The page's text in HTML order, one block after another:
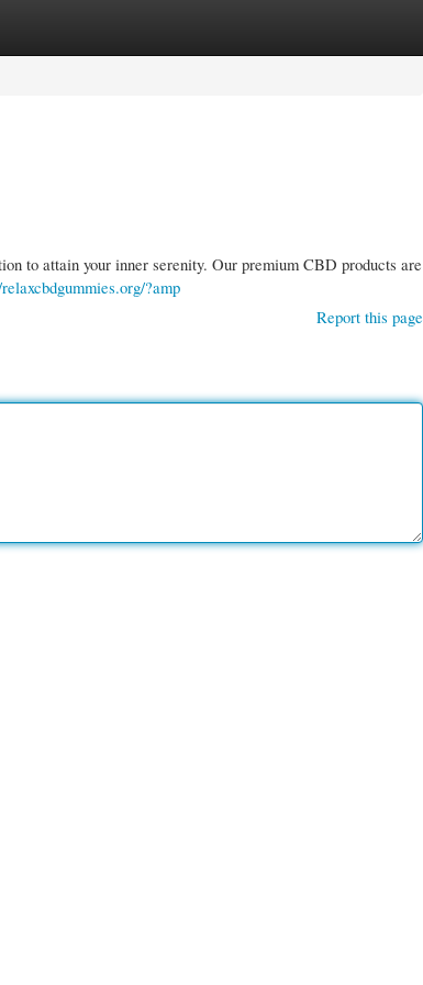
to attain your inner serenity. Our premium CBD products are
?amp
Report this page